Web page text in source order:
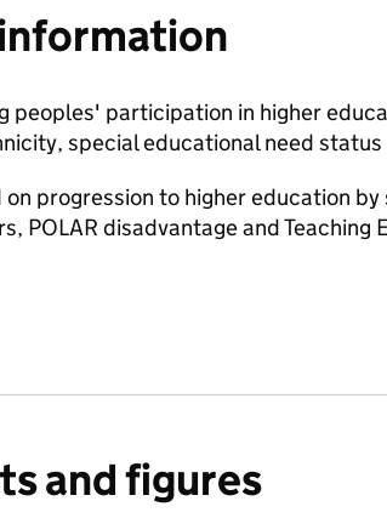
peoples' participation in higher
special educational need
progression to higher education
POLAR disadvantage and
and figures